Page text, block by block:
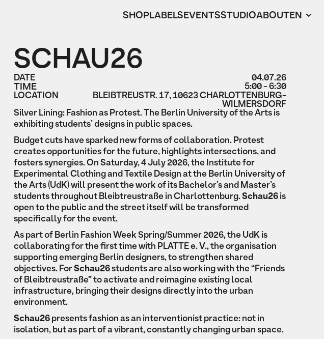
SHOPLABELSEVENTSSTUDIOABOUTEN
SCHAU26
DATE 04.07.26
TIME 5:00 - 6:30
LOCATION BLEIBTREUSTR. 17, 10623 CHARLOTTENBURG-
WILMERSDORF
Silver Lining: Fashion as Protest. The Berlin University of the Arts is
exhibiting students’ designs in public spaces.
Budget cuts have sparked new forms of collaboration. Protest
creates opportunities for the future, highlights intersections, and
fosters synergies. On Saturday, 4 July 2026, the Institute for
Experimental Clothing and Textile Design at the Berlin University of
the Arts (UdK) will present the work of its Bachelor’s and Master’s
students throughout Bleibtreustraße in Charlottenburg.Schau26is
open to the public and the street itself will be transformed
specifically for the event.
As part of Berlin Fashion Week Spring/Summer 2026, the UdK is
collaborating for the first time with PLATTE e. V., the organisation
supporting emerging Berlin designers, to strengthen shared
objectives. ForSchau26students are also working with the “Friends
of Bleibtreustraße” to activate and reimagine existing local
infrastructure, bringing their designs directly into the urban
environment.
Schau26presents fashion as an interventionist practice: not in
isolation, but as part of a vibrant, constantly changing urban space.